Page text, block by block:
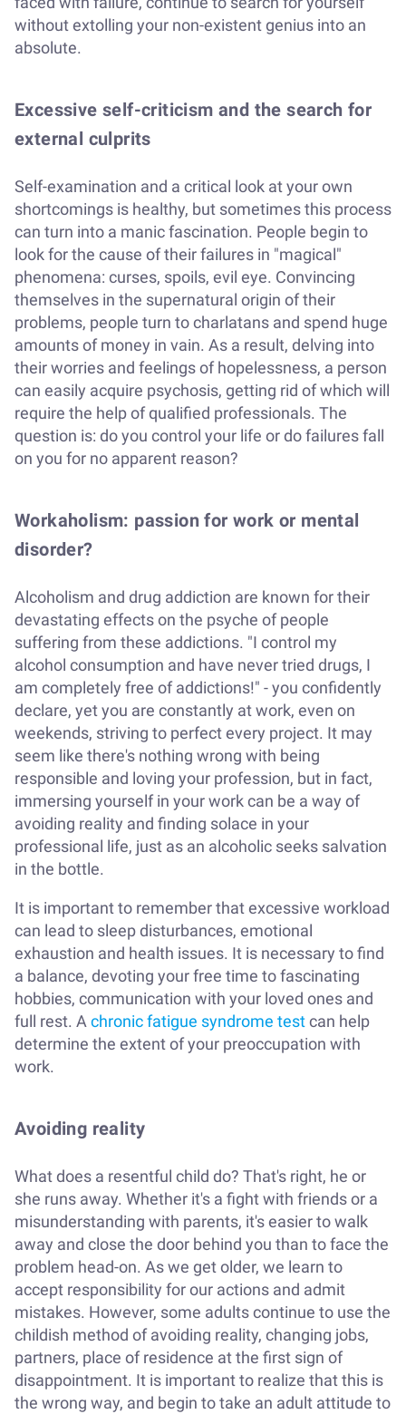
without extolling your non-existent genius into an
absolute.
Excessive self-criticism and the search for
external culprits
Self-examination and a critical look at your own
shortcomings is healthy, but sometimes this process
can turn into a manic fascination. People begin to
look for the cause of their failures in "magical"
phenomena: curses, spoils, evil eye. Convincing
themselves in the supernatural origin of their
problems, people turn to charlatans and spend huge
amounts of money in vain. As a result, delving into
their worries and feelings of hopelessness, a person
can easily acquire psychosis, getting rid of which will
require the help of qualified professionals. The
question is: do you control your life or do failures fall
on you for no apparent reason?
Workaholism: passion for work or mental
disorder?
Alcoholism and drug addiction are known for their
devastating effects on the psyche of people
suffering from these addictions. "I control my
alcohol consumption and have never tried drugs, I
am completely free of addictions!" - you confidently
declare, yet you are constantly at work, even on
weekends, striving to perfect every project. It may
seem like there's nothing wrong with being
responsible and loving your profession, but in fact,
immersing yourself in your work can be a way of
avoiding reality and finding solace in your
professional life, just as an alcoholic seeks salvation
in the bottle.
It is important to remember that excessive workload
can lead to sleep disturbances, emotional
exhaustion and health issues. It is necessary to find
a balance, devoting your free time to fascinating
hobbies, communication with your loved ones and
full rest. Achronic fatigue syndrome testcan help
determine the extent of your preoccupation with
work.
Avoiding reality
What does a resentful child do? That's right, he or
she runs away. Whether it's a fight with friends or a
misunderstanding with parents, it's easier to walk
away and close the door behind you than to face the
problem head-on. As we get older, we learn to
accept responsibility for our actions and admit
mistakes. However, some adults continue to use the
childish method of avoiding reality, changing jobs,
partners, place of residence at the first sign of
disappointment. It is important to realize that this is
the wrong way, and begin to take an adult attitude to